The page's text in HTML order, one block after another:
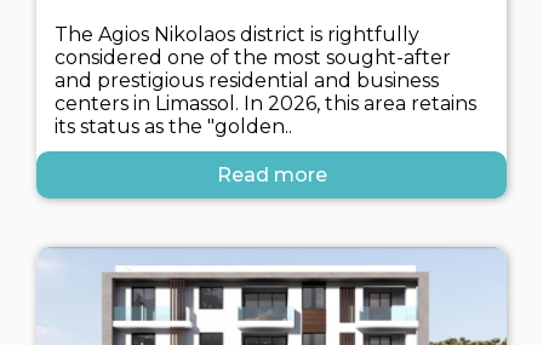
The Agios Nikolaos district is rightfully
considered one of the most sought-after
and prestigious residential and business
centers in Limassol. In 2026, this area retains
its status as the "golden..
Read more